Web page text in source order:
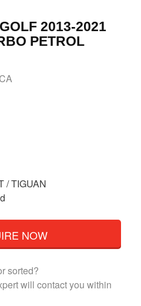
2013-2021
PETROL
/ TIGUAN
NOW
sorted?
will contact you within